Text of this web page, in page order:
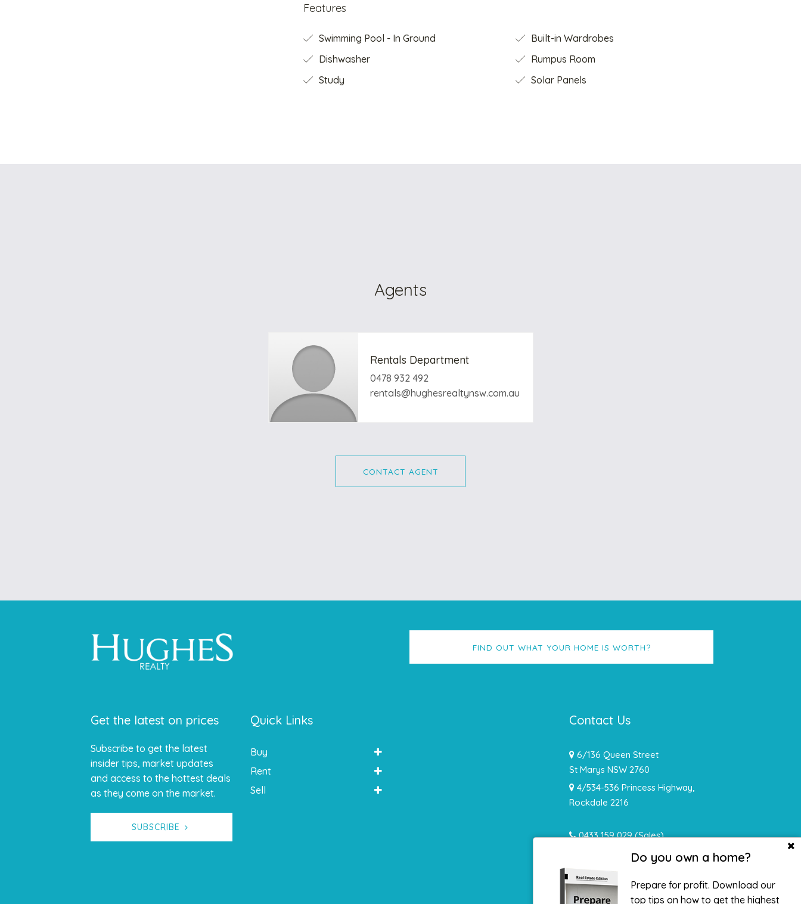
Features
Swimming Pool - In Ground
Built-in Wardrobes
Dishwasher
Rumpus Room
Study
Solar Panels
Agents
Rentals Department
0478 932 492
rentals@hughesrealtynsw.com.au
CONTACT AGENT
Do you own a home?
Prepare for profit. Download our
top tips on how to get the highest
FIND OUT WHAT YOUR HOME IS WORTH?
Get the latest on prices
Subscribe to get the latest
insider tips, market updates
and access to the hottest deals
as they come on the market.
SUBSCRIBE
Quick Links
Buy
Rent
Sell
Contact Us
6/136 Queen Street
St Marys NSW 2760
4/534-536 Princess Highway,
Rockdale 2216
0433 159 029(Sales)
0478 932 492 (Rentals)